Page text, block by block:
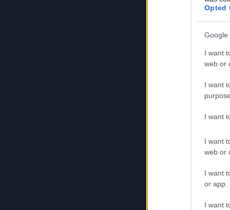
Opted
Google
I want
web or
I want
I want
I want
web or
I want
or app.
I want
5x Veil
1x
50x
Contains:
50x